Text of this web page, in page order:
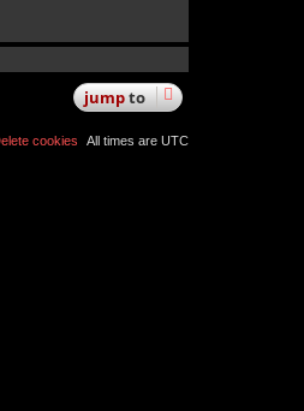
jumpto
All times are UTC
cookies